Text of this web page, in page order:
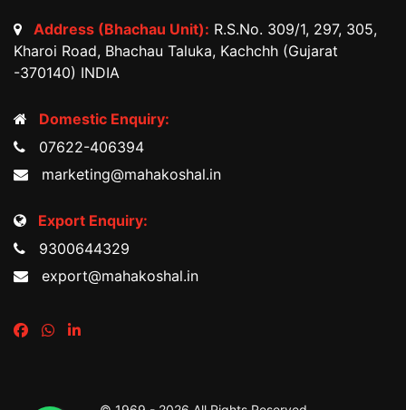
Address (Bhachau Unit): R.S.No. 309/1, 297, 305,
Kharoi Road, Bhachau Taluka, Kachchh (Gujarat
-370140) INDIA
Domestic Enquiry:
07622-406394
marketing@mahakoshal.in
Export Enquiry:
9300644329
export@mahakoshal.in